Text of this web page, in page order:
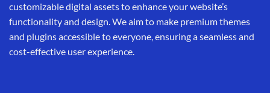
customizable digital assets to enhance your website’s
functionality and design. We aim to make premium themes
and plugins accessible to everyone, ensuring a seamless and
cost-effective user experience.